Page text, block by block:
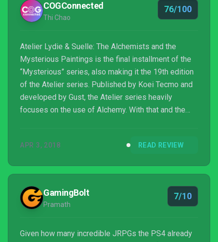
COGConnected
Thi Chao
76/100
Atelier Lydie & Suelle: The Alchemists and the
Mysterious Paintings is the final installment of the
“Mysterious” series, also making it the 19th edition
of the Atelier series. Published by Koei Tecmo and
developed by Gust, the Atelier series heavily
focuses on the use of Alchemy. With that and the
played, JRPG tropes, we are given a great
APR 3, 2018 READ REVIEW
GamingBolt
Pramath
7/10
Given how many incredible JRPGs the PS4 already